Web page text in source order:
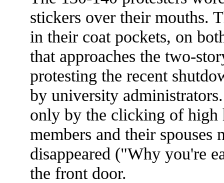
stickers over their mouths.
in their coat pockets, on
that approaches the two-
protesting the recent
by university
only by the clicking of high
members and their spouses
disappeared ("Why you're
the front door.